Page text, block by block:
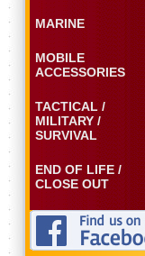
MARINE
MOBILE
ACCESSORIES
TACTICAL /
MILITARY /
SURVIVAL
END OF LIFE /
CLOSE OUT